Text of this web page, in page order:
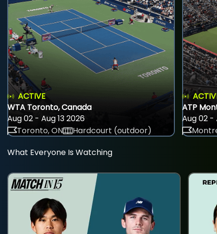
ACTIVE
WTA Toronto, Canada
Aug 02 - Aug 13 2026
Toronto, ON
Hardcourt (outdoor)
ATP
Aug 02 -
What Everyone Is Watching